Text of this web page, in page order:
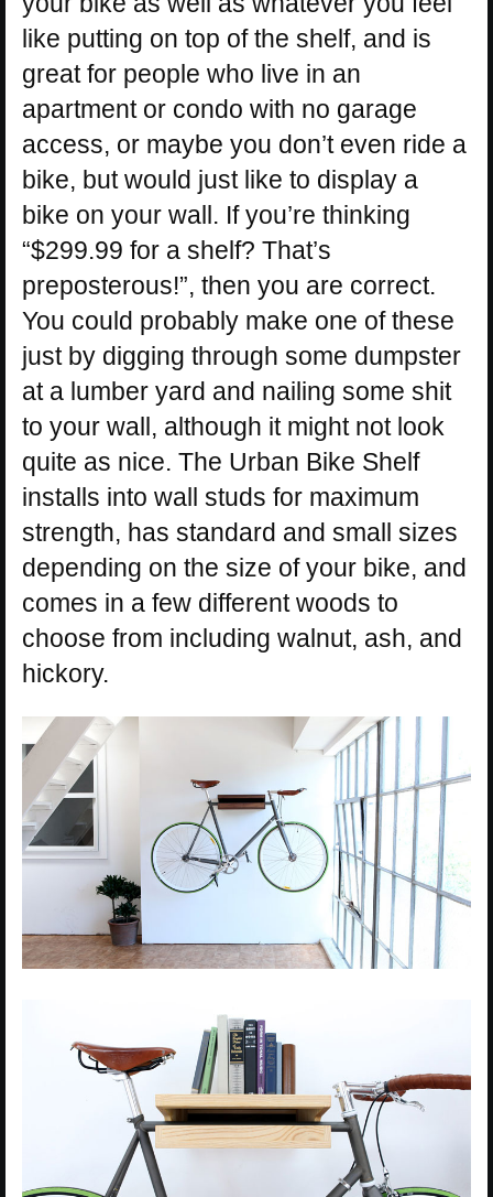
like putting on top of the shelf, and is
great for people who live in an
apartment or condo with no garage
access, or maybe you don’t even ride a
bike, but would just like to display a
bike on your wall. If you’re thinking
“$299.99 for a shelf? That’s
preposterous!”, then you are correct.
You could probably make one of these
just by digging through some dumpster
at a lumber yard and nailing some shit
to your wall, although it might not look
quite as nice. The Urban Bike Shelf
installs into wall studs for maximum
strength, has standard and small sizes
depending on the size of your bike, and
comes in a few different woods to
choose from including walnut, ash, and
hickory.